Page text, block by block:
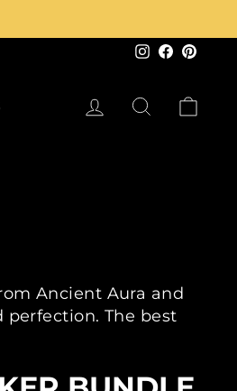
Instagram
LOG INSEARCH
Ancient Aura and
perfection. The best